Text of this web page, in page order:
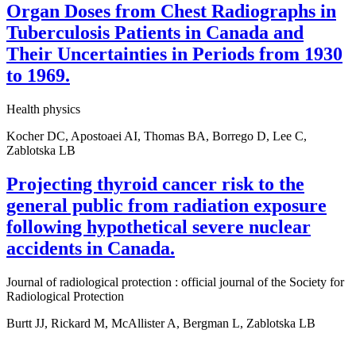
Organ Doses from Chest Radiographs in
Tuberculosis Patients in Canada and
Their Uncertainties in Periods from 1930
to 1969.
Health physics
Kocher DC, Apostoaei AI, Thomas BA, Borrego D, Lee C,
Zablotska LB
Projecting thyroid cancer risk to the
general public from radiation exposure
following hypothetical severe nuclear
accidents in Canada.
Journal of radiological protection : official journal of the Society for
Radiological Protection
Burtt JJ, Rickard M, McAllister A, Bergman L, Zablotska LB